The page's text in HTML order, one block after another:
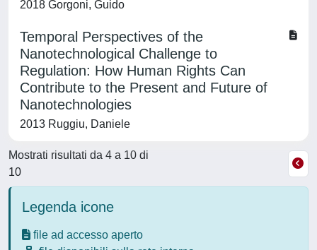
2018 Gorgoni, Guido
Temporal Perspectives of the
Nanotechnological Challenge to
Regulation: How Human Rights Can
Contribute to the Present and Future of
Nanotechnologies
2013 Ruggiu, Daniele
Mostrati risultati da 4 a 10 di
10
Legenda icone
file ad accesso aperto